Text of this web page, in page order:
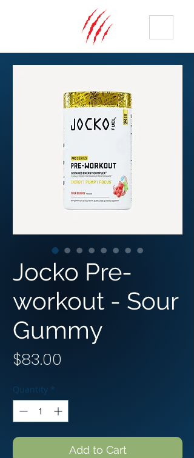
Jocko Pre-
workout - Sour
Gummy
$83.00
Quantity *
Add to Cart